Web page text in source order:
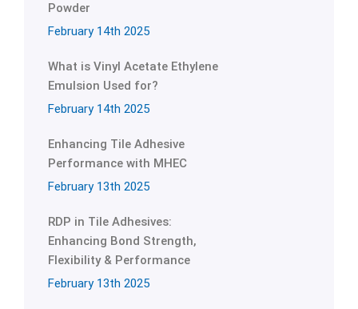
Powder
February 14th 2025
What is Vinyl Acetate Ethylene
Emulsion Used for?
February 14th 2025
Enhancing Tile Adhesive
Performance with MHEC
February 13th 2025
RDP in Tile Adhesives:
Enhancing Bond Strength,
Flexibility & Performance
February 13th 2025